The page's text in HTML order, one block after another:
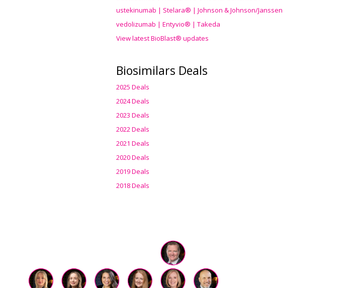
ustekinumab | Stelara® | Johnson & Johnson/Janssen
vedolizumab | Entyvio® | Takeda
View latest BioBlast® updates
Biosimilars Deals
2025 Deals
2024 Deals
2023 Deals
2022 Deals
2021 Deals
2020 Deals
2019 Deals
2018 Deals